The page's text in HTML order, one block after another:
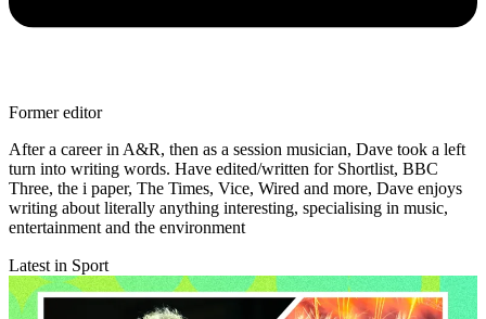
Former editor
After a career in A&R, then as a session musician, Dave took a left
turn into writing words. Have edited/written for Shortlist, BBC
Three, the i paper, The Times, Vice, Wired and more, Dave enjoys
writing about literally anything interesting, specialising in music,
entertainment and the environment
Latest in Sport